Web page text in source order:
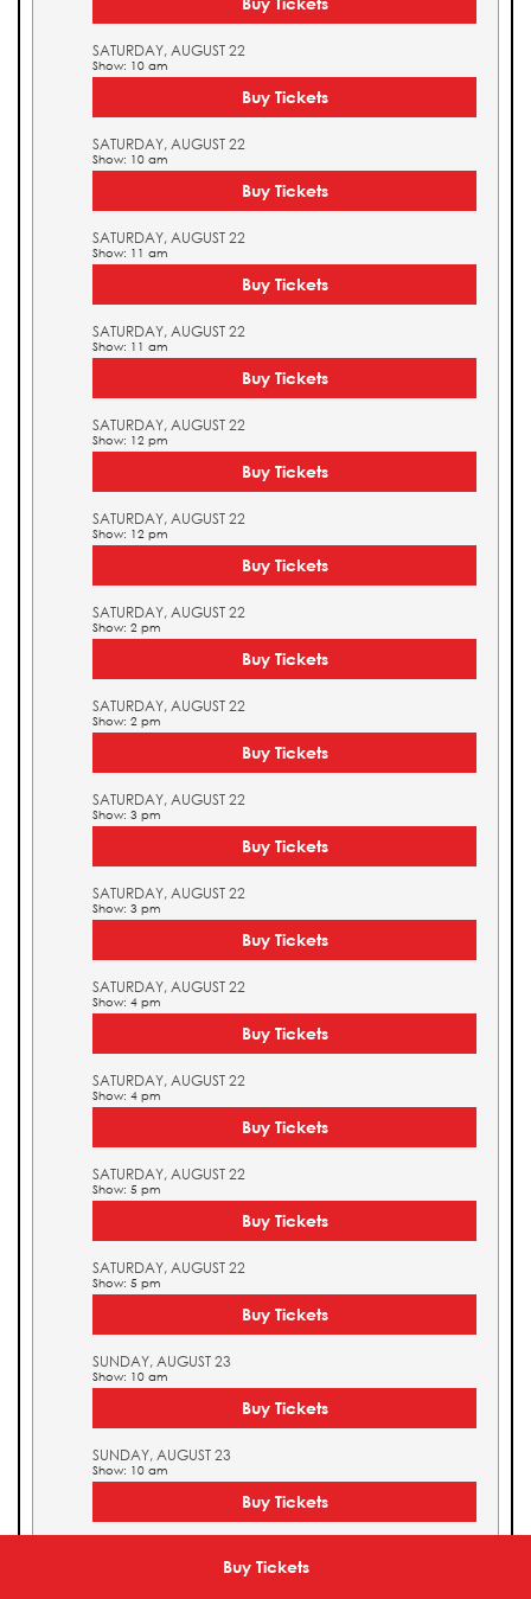
Buy Tickets
SATURDAY, AUGUST 22
Show: 10 am
Buy Tickets
SATURDAY, AUGUST 22
Show: 10 am
Buy Tickets
SATURDAY, AUGUST 22
Show: 11 am
Buy Tickets
SATURDAY, AUGUST 22
Show: 11 am
Buy Tickets
SATURDAY, AUGUST 22
Show: 12 pm
Buy Tickets
SATURDAY, AUGUST 22
Show: 12 pm
Buy Tickets
SATURDAY, AUGUST 22
Show: 2 pm
Buy Tickets
SATURDAY, AUGUST 22
Show: 2 pm
Buy Tickets
SATURDAY, AUGUST 22
Show: 3 pm
Buy Tickets
SATURDAY, AUGUST 22
Show: 3 pm
Buy Tickets
SATURDAY, AUGUST 22
Show: 4 pm
Buy Tickets
SATURDAY, AUGUST 22
Show: 4 pm
Buy Tickets
SATURDAY, AUGUST 22
Show: 5 pm
Buy Tickets
SATURDAY, AUGUST 22
Show: 5 pm
Buy Tickets
SUNDAY, AUGUST 23
Show: 10 am
Buy Tickets
SUNDAY, AUGUST 23
Show: 10 am
Buy Tickets